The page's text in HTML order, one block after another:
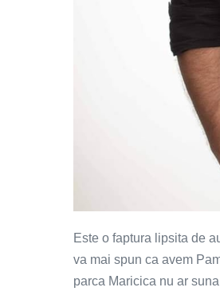
Este o faptura lipsita de
va mai spun ca avem
parca Maricica nu ar